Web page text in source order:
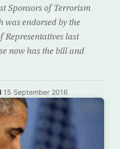
Sponsors of Terrorism
endorsed by the
Representatives last
now has the bill and
·15 September 2016